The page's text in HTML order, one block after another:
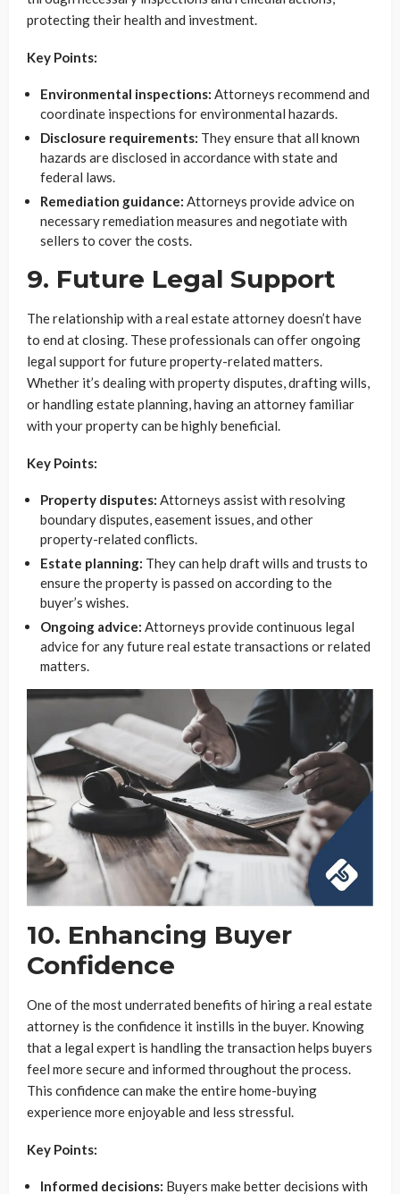
protecting their health and investment.
Key Points:
Environmental inspections: Attorneys recommend and
coordinate inspections for environmental hazards.
Disclosure requirements: They ensure that all known
hazards are disclosed in accordance with state and
federal laws.
Remediation guidance: Attorneys provide advice on
necessary remediation measures and negotiate with
sellers to cover the costs.
9. Future Legal Support
The relationship with a real estate attorney doesn’t have
to end at closing. These professionals can offer ongoing
legal support for future property-related matters.
Whether it’s dealing with property disputes, drafting wills,
or handling estate planning, having an attorney familiar
with your property can be highly beneficial.
Key Points:
Property disputes: Attorneys assist with resolving
boundary disputes, easement issues, and other
property-related conflicts.
Estate planning: They can help draft wills and trusts to
ensure the property is passed on according to the
buyer’s wishes.
Ongoing advice: Attorneys provide continuous legal
advice for any future real estate transactions or related
matters.
10. Enhancing Buyer
Confidence
One of the most underrated benefits of hiring a real estate
attorney is the confidence it instills in the buyer. Knowing
that a legal expert is handling the transaction helps buyers
feel more secure and informed throughout the process.
This confidence can make the entire home-buying
experience more enjoyable and less stressful.
Key Points:
Informed decisions: Buyers make better decisions with